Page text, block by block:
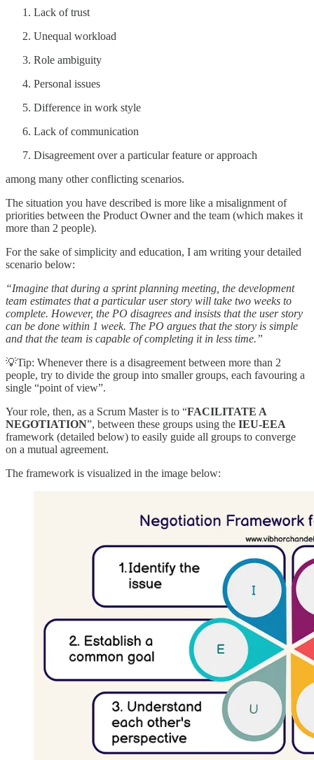
Lack of trust
Unequal workload
Role ambiguity
Personal issues
Difference in work style
Lack of communication
Disagreement over a particular feature or approach
among many other conflicting scenarios.
The situation you have described is more like a misalignment of
priorities between the Product Owner and the team (which makes it
more than 2 people).
For the sake of simplicity and education, I am writing your detailed
scenario below:
“Imagine that during a sprint planning meeting, the development
team estimates that a particular user story will take two weeks to
complete. However, the PO disagrees and insists that the user story
can be done within 1 week. The PO argues that the story is simple
and that the team is capable of completing it in less time.”
💡Tip: Whenever there is a disagreement between more than 2
people, try to divide the group into smaller groups, each favouring a
single “point of view”.
Your role, then, as a Scrum Master is to “FACILITATE A
NEGOTIATION”, between these groups using the IEU-EEA
framework (detailed below) to easily guide all groups to converge
on a mutual agreement.
The framework is visualized in the image below: